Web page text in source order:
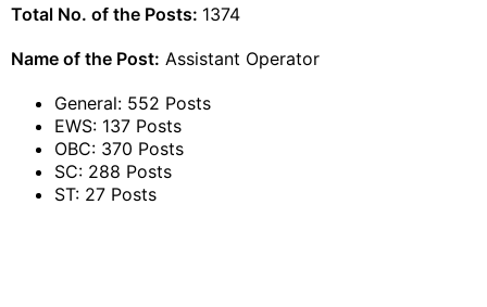
Total No. of the Posts: 1374
Name of the Post: Assistant Operator
General: 552 Posts
EWS: 137 Posts
OBC: 370 Posts
SC: 288 Posts
ST: 27 Posts